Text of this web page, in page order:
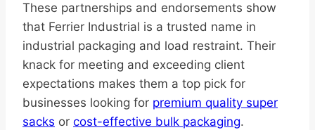
These partnerships and endorsements show
that Ferrier Industrial is a trusted name in
industrial packaging and load restraint. Their
knack for meeting and exceeding client
expectations makes them a top pick for
businesses looking for premium quality super
sacks or cost-effective bulk packaging.